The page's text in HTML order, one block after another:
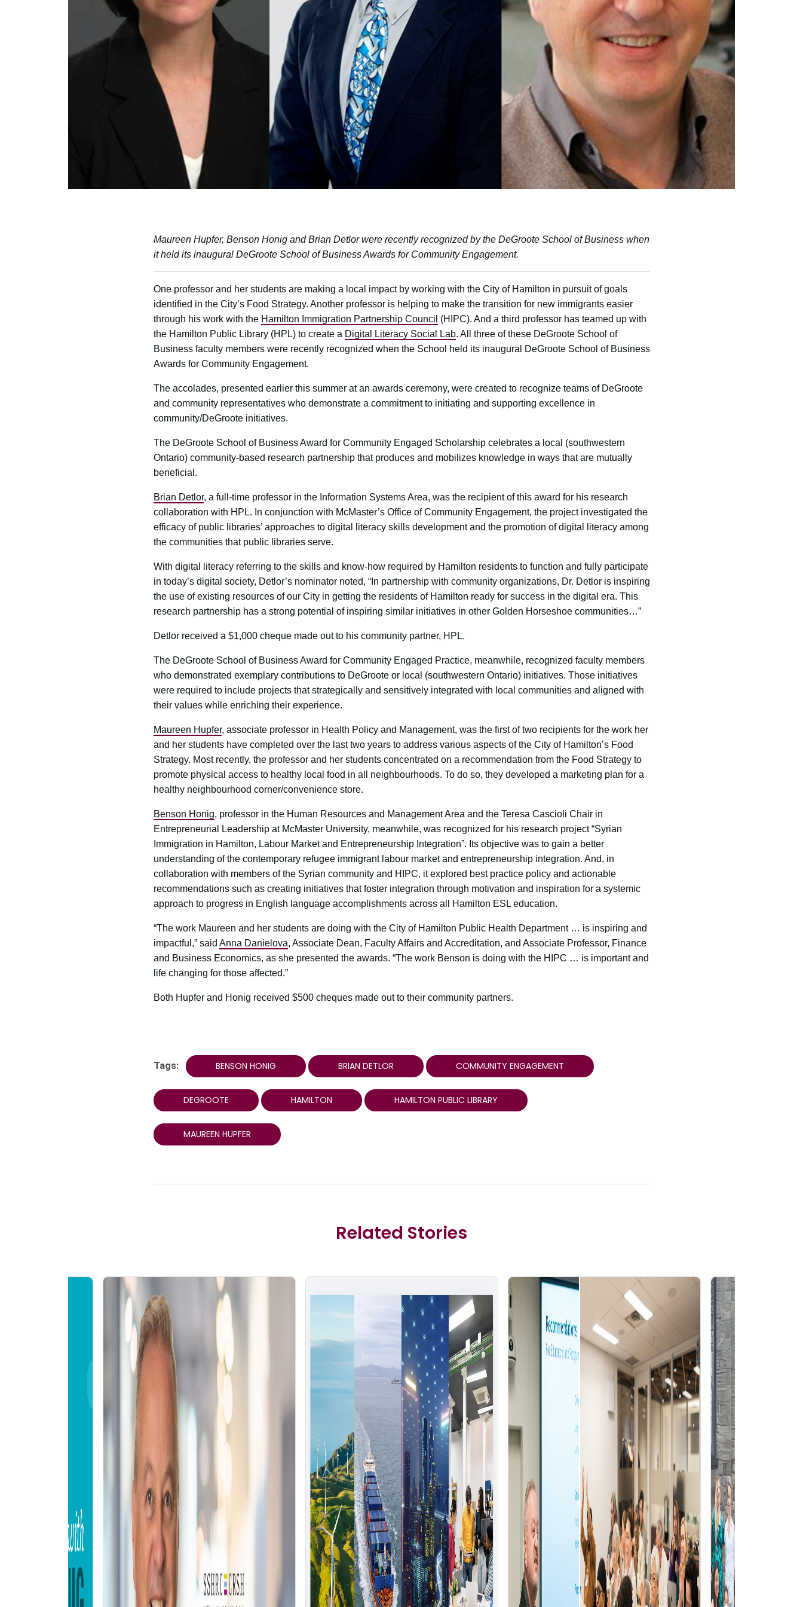
Maureen Hupfer, Benson Honig and Brian Detlor were recently recognized by the DeGroote School of Business when
it held its inaugural DeGroote School of Business Awards for Community Engagement.
One professor and her students are making a local impact by working with the City of Hamilton in pursuit of goals
identified in the City’s Food Strategy. Another professor is helping to make the transition for new immigrants easier
through his work with the Hamilton Immigration Partnership Council (HIPC). And a third professor has teamed up with
the Hamilton Public Library (HPL) to create a Digital Literacy Social Lab. All three of these DeGroote School of
Business faculty members were recently recognized when the School held its inaugural DeGroote School of Business
Awards for Community Engagement.
The accolades, presented earlier this summer at an awards ceremony, were created to recognize teams of DeGroote
and community representatives who demonstrate a commitment to initiating and supporting excellence in
community/DeGroote initiatives.
The DeGroote School of Business Award for Community Engaged Scholarship celebrates a local (southwestern
Ontario) community-based research partnership that produces and mobilizes knowledge in ways that are mutually
beneficial.
Brian Detlor, a full-time professor in the Information Systems Area, was the recipient of this award for his research
collaboration with HPL. In conjunction with McMaster’s Office of Community Engagement, the project investigated the
efficacy of public libraries’ approaches to digital literacy skills development and the promotion of digital literacy among
the communities that public libraries serve.
With digital literacy referring to the skills and know-how required by Hamilton residents to function and fully participate
in today’s digital society, Detlor’s nominator noted, “In partnership with community organizations, Dr. Detlor is inspiring
the use of existing resources of our City in getting the residents of Hamilton ready for success in the digital era. This
research partnership has a strong potential of inspiring similar initiatives in other Golden Horseshoe communities…”
Detlor received a $1,000 cheque made out to his community partner, HPL.
The DeGroote School of Business Award for Community Engaged Practice, meanwhile, recognized faculty members
who demonstrated exemplary contributions to DeGroote or local (southwestern Ontario) initiatives. Those initiatives
were required to include projects that strategically and sensitively integrated with local communities and aligned with
their values while enriching their experience.
Maureen Hupfer, associate professor in Health Policy and Management, was the first of two recipients for the work her
and her students have completed over the last two years to address various aspects of the City of Hamilton’s Food
Strategy. Most recently, the professor and her students concentrated on a recommendation from the Food Strategy to
promote physical access to healthy local food in all neighbourhoods. To do so, they developed a marketing plan for a
healthy neighbourhood corner/convenience store.
Benson Honig, professor in the Human Resources and Management Area and the Teresa Cascioli Chair in
Entrepreneurial Leadership at McMaster University, meanwhile, was recognized for his research project “Syrian
Immigration in Hamilton, Labour Market and Entrepreneurship Integration”. Its objective was to gain a better
understanding of the contemporary refugee immigrant labour market and entrepreneurship integration. And, in
collaboration with members of the Syrian community and HIPC, it explored best practice policy and actionable
recommendations such as creating initiatives that foster integration through motivation and inspiration for a systemic
approach to progress in English language accomplishments across all Hamilton ESL education.
“The work Maureen and her students are doing with the City of Hamilton Public Health Department … is inspiring and
impactful,” said Anna Danielova, Associate Dean, Faculty Affairs and Accreditation, and Associate Professor, Finance
and Business Economics, as she presented the awards. “The work Benson is doing with the HIPC … is important and
life changing for those affected.”
Both Hupfer and Honig received $500 cheques made out to their community partners.
Tags: BENSON HONIG BRIAN DETLOR COMMUNITY ENGAGEMENT
DEGROOTE HAMILTON HAMILTON PUBLIC LIBRARY
MAUREEN HUPFER
Related Stories